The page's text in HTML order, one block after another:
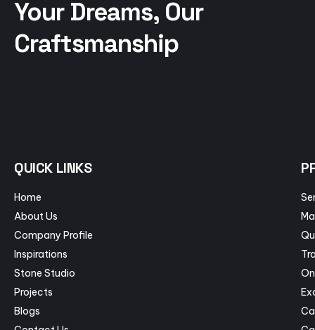
Your Dreams, Our
Craftsmanship
QUICK LINKS
Home
About Us
Company Profile
Inspirations
Stone Studio
Projects
Blogs